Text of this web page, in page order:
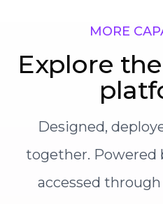
MORE
Explore
Designed,
together. Powered
accessed